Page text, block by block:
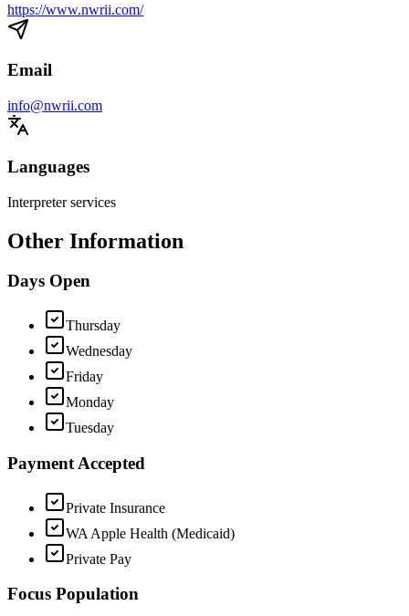
https://www.nwrii.com/
Email
info@nwrii.com
Languages
Interpreter services
Other Information
Days Open
Thursday
Wednesday
Friday
Monday
Tuesday
Payment Accepted
Private Insurance
WA Apple Health (Medicaid)
Private Pay
Focus Population